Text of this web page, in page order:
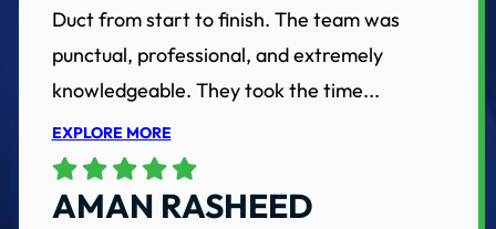
Duct from start to finish. The team was
punctual, professional, and extremely
knowledgeable. They took the time...
EXPLORE MORE
AMAN RASHEED